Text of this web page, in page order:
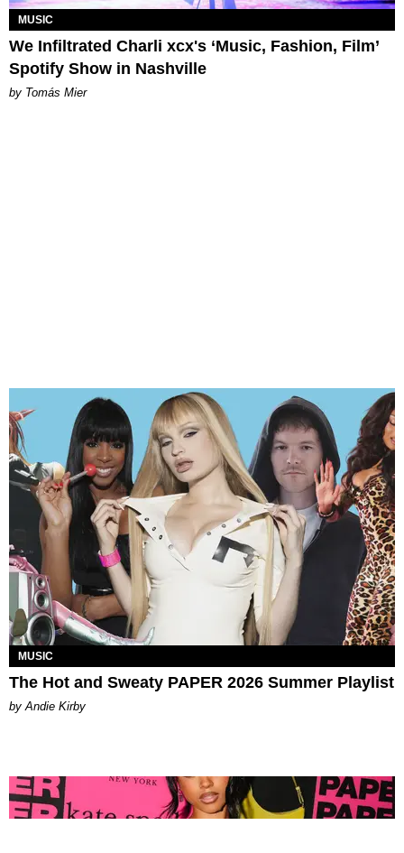
MUSIC
We Infiltrated Charli xcx's ‘Music, Fashion, Film’
Spotify Show in Nashville
by Tomás Mier
MUSIC
The Hot and Sweaty PAPER 2026 Summer Playlist
by Andie Kirby